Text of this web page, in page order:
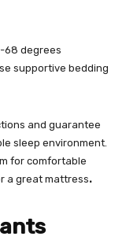
68 degrees
supportive bedding
and guarantee
sleep environment.
for comfortable
a great mattress.